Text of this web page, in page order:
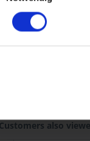
100 models.
Customers also